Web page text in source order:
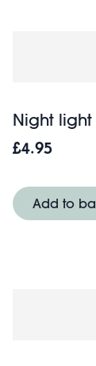
Night
£4.95
Add to